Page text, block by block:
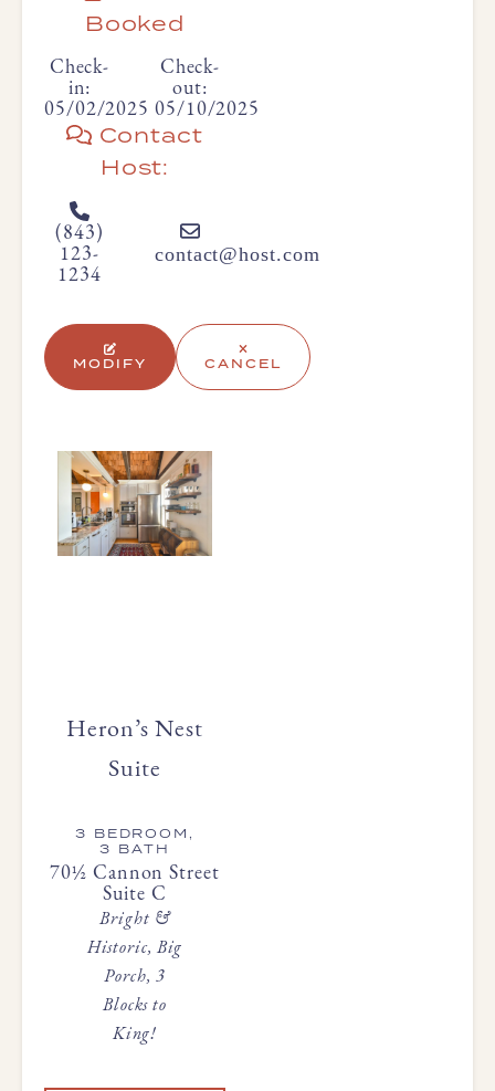
Booked
Check-
in:
05/02/2025
Check-
out:
05/10/2025
Contact
Host:
(843)
123-
1234
contact@host.com
MODIFY CANCEL
Heron’s Nest
Suite
3 BEDROOM,
3 BATH
70½ Cannon Street
Suite C
Bright &
Historic, Big
Porch, 3
Blocks to
King!